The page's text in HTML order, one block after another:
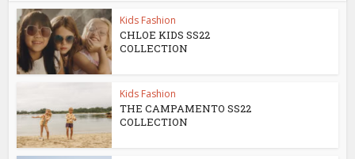
Kids Fashion
CHLOE KIDS SS22
COLLECTION
Kids Fashion
THE CAMPAMENTO SS22
COLLECTION